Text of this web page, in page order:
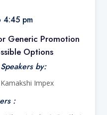
pm
Generic Promotion
Options
by:
Impex
: